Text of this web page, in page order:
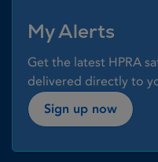
My Alerts
Get the latest HPRA
delivered directly to
Sign up now